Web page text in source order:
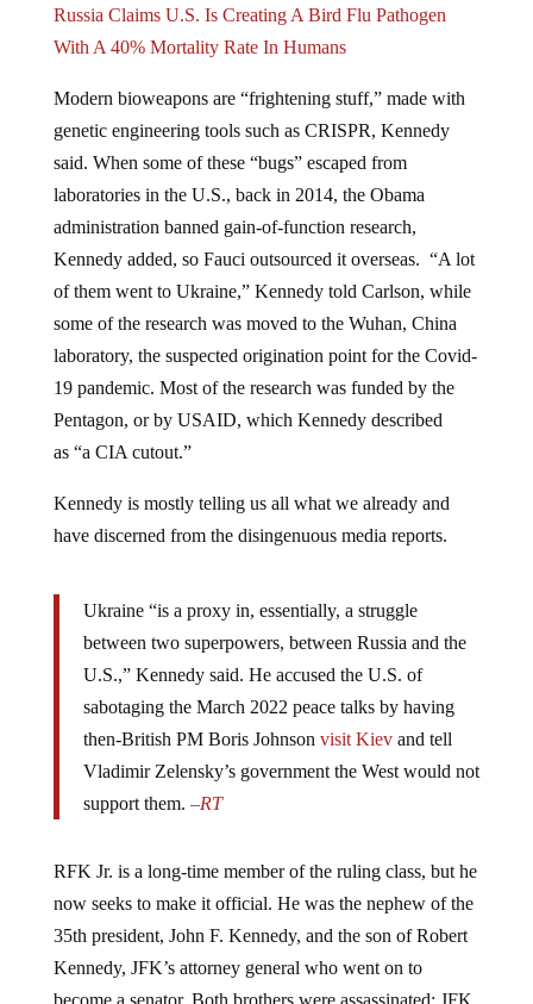
With A 40% Mortality Rate In Humans
genetic engineering tools such as CRISPR, Kennedy
said. When some of these “bugs” escaped from
laboratories in the U.S., back in 2014, the Obama
administration banned gain-of-function research,
Kennedy added, so Fauci outsourced it overseas. “A lot
of them went to Ukraine,” Kennedy told Carlson, while
some of the research was moved to the Wuhan, China
laboratory, the suspected origination point for the Covid-
19 pandemic. Most of the research was funded by the
Pentagon, or by USAID, which Kennedy described
as “a CIA cutout.”
have discerned from the disingenuous media reports.
between two superpowers, between Russia and the
U.S.,” Kennedy said. He accused the U.S. of
sabotaging the March 2022 peace talks by having
then-British PM Boris Johnsonvisit Kievand tell
Vladimir Zelensky’s government the West would not
support them.–RT
now seeks to make it official. He was the nephew of the
35th president, John F. Kennedy, and the son of Robert
Kennedy, JFK’s attorney general who went on to
become a senator. Both brothers were assassinated; JFK